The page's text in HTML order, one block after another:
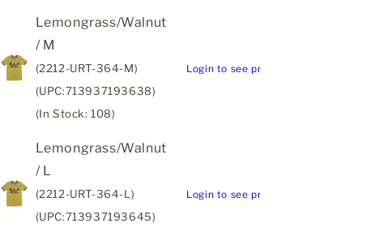
Lemongrass/Walnut
/ M
(2212-URT-364-M)
(UPC:713937193638)
(In Stock: 108)
Login to see price
Lemongrass/Walnut
/ L
(2212-URT-364-L)
(UPC:713937193645)
Login to see price